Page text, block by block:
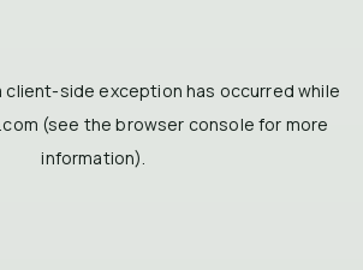
client-side exception has occurred while
(see the browser console for more
information).